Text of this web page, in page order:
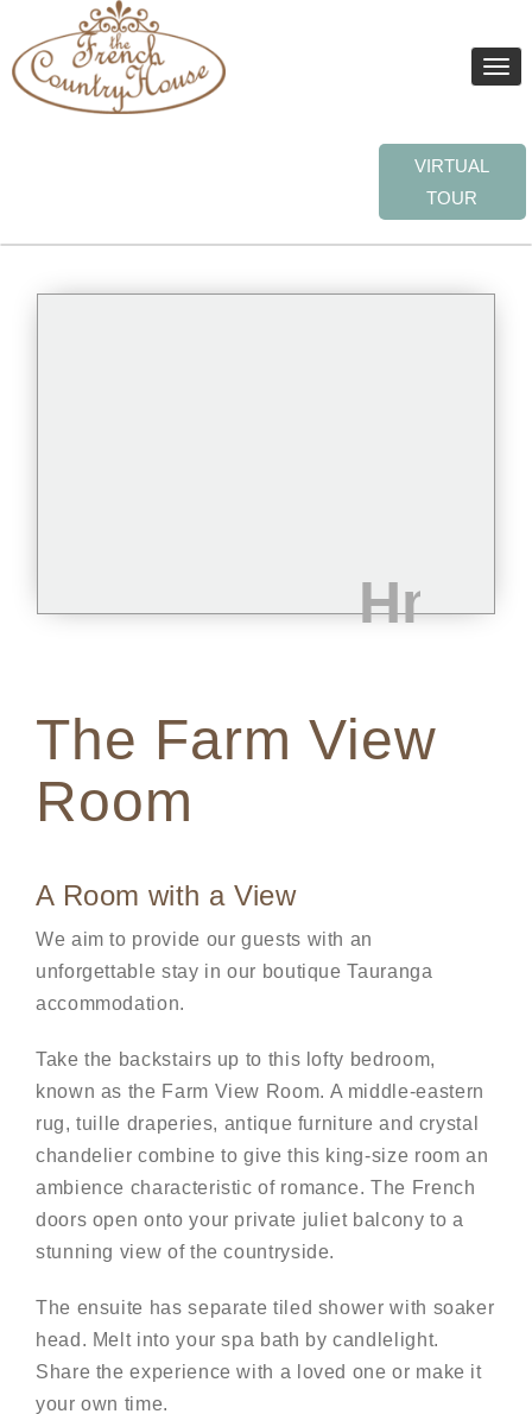
Toggle
VIRTUAL
TOUR
The Farm View
Room
A Room with a View
We aim to provide our guests with an
unforgettable stay in our boutique Tauranga
accommodation.
Take the backstairs up to this lofty bedroom,
known as the Farm View Room. A middle-eastern
rug, tuille draperies, antique furniture and crystal
chandelier combine to give this king-size room an
ambience characteristic of romance. The French
doors open onto your private juliet balcony to a
stunning view of the countryside.
The ensuite has separate tiled shower with soaker
head. Melt into your spa bath by candlelight.
Share the experience with a loved one or make it
your own time.